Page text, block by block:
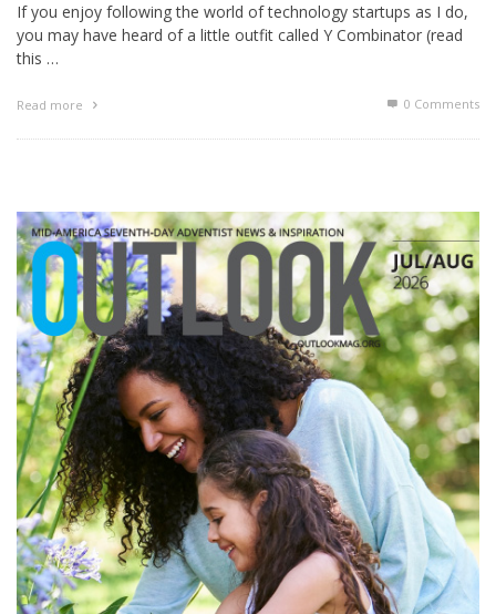
If you enjoy following the world of technology startups as I do,
you may have heard of a little outfit called Y Combinator (read
this …
Read more 0 Comments